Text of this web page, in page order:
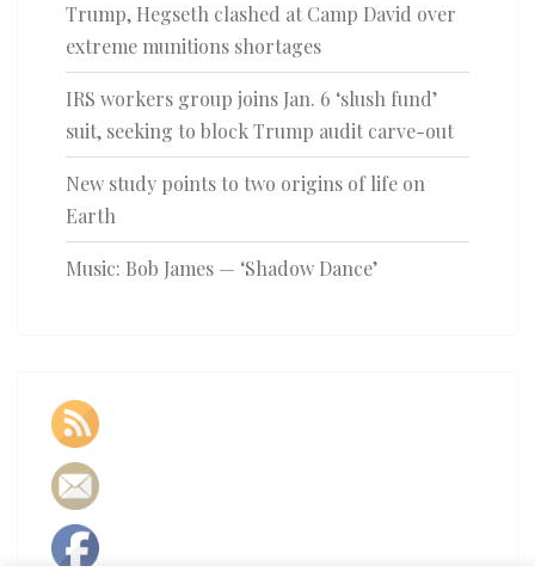
Trump, Hegseth clashed at Camp David over
extreme munitions shortages
IRS workers group joins Jan. 6 ‘slush fund’
suit, seeking to block Trump audit carve-out
New study points to two origins of life on
Earth
Music: Bob James — ‘Shadow Dance’